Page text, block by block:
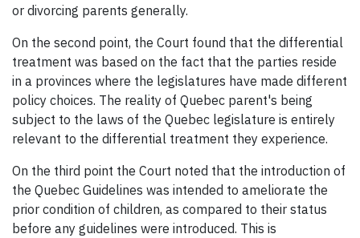
or divorcing parents generally.
On the second point, the Court found that the differential
treatment was based on the fact that the parties reside
in a provinces where the legislatures have made different
policy choices. The reality of Quebec parent's being
subject to the laws of the Quebec legislature is entirely
relevant to the differential treatment they experience.
On the third point the Court noted that the introduction of
the Quebec Guidelines was intended to ameliorate the
prior condition of children, as compared to their status
before any guidelines were introduced. This is